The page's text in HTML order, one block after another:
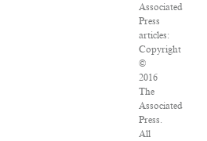
Associated
Press
articles:
Copyright
©
2016
The
Associated
Press.
All